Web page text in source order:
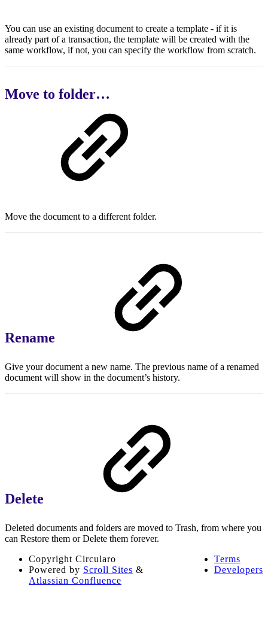
You can use an existing document to create a template - if it is
already part of a transaction, the template will be created with the
same workflow, if not, you can specify the workflow from scratch.
Move to folder…
Move the document to a different folder.
Rename
Give your document a new name. The previous name of a renamed
document will show in the document’s history.
Delete
Deleted documents and folders are moved to Trash, from where you
can Restore them or Delete them forever.
Terms
Developers
Copyright Circularo
Powered by Scroll Sites &
Atlassian Confluence